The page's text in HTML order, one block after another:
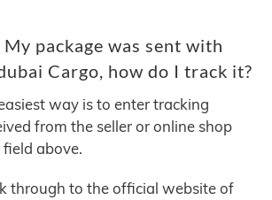
My package was sent with
Cargo, how do I track it?
way is to enter tracking
from the seller or online shop
above.
through to the official website of